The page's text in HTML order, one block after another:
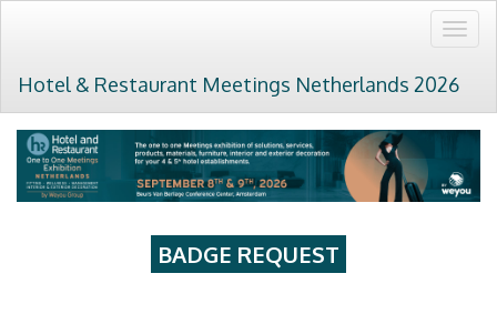
Hotel & Restaurant Meetings Netherlands 2026
BADGE REQUEST